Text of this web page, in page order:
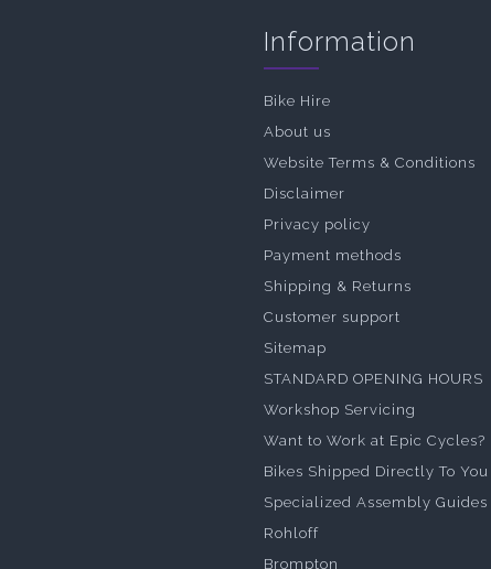
Information
Bike Hire
About us
Website Terms & Conditions
Disclaimer
Privacy policy
Payment methods
Shipping & Returns
Customer support
Sitemap
STANDARD OPENING HOURS
Workshop Servicing
Want to Work at Epic Cycles?
Bikes Shipped Directly To You
Specialized Assembly Guides
Rohloff
Brompton